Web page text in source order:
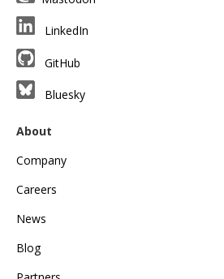
LinkedIn
GitHub
Bluesky
About
Company
Careers
News
Blog